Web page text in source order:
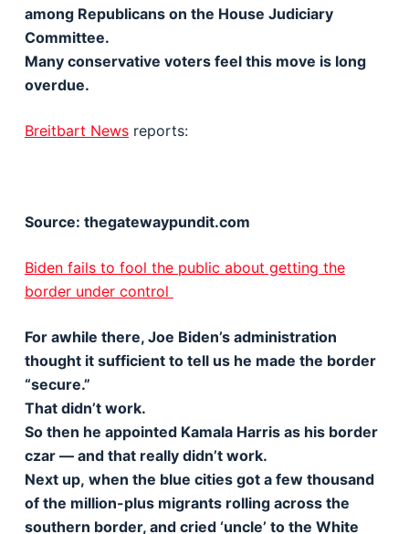
among Republicans on the House Judiciary
Committee.
Many conservative voters feel this move is long
overdue.
Breitbart Newsreports:
Source: thegatewaypundit.com
Biden fails to fool the public about getting the
border under control
For awhile there, Joe Biden’s administration
thought it sufficient to tell us he made the border
“secure.”
That didn’t work.
So then he appointed Kamala Harris as his border
czar — and that really didn’t work.
Next up, when the blue cities got a few thousand
of the million-plus migrants rolling across the
southern border, and cried ‘uncle’ to the White